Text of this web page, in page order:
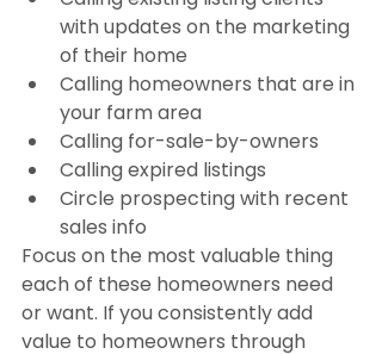
with updates on the marketing
of their home
Calling homeowners that are in
your farm area
Calling for-sale-by-owners
Calling expired listings
Circle prospecting with recent
sales info
Focus on the most valuable thing
each of these homeowners need
or want. If you consistently add
value to homeowners through